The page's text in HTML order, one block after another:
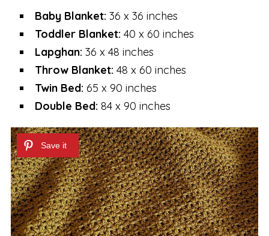
Baby Blanket: 36 x 36 inches
Toddler Blanket: 40 x 60 inches
Lapghan: 36 x 48 inches
Throw Blanket: 48 x 60 inches
Twin Bed: 65 x 90 inches
Double Bed: 84 x 90 inches